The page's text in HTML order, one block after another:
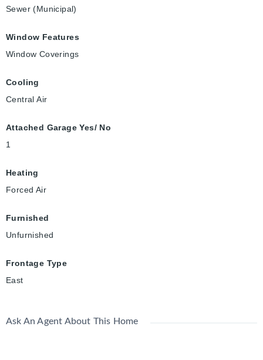
Sewer (Municipal)
Window Features
Window Coverings
Cooling
Central Air
Attached Garage Yes/ No
1
Heating
Forced Air
Furnished
Unfurnished
Frontage Type
East
Ask An Agent About This Home